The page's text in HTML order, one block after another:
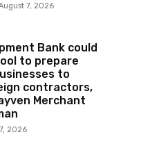
7, 2026
Bank could
to prepare
to
contractors,
Merchant
2026